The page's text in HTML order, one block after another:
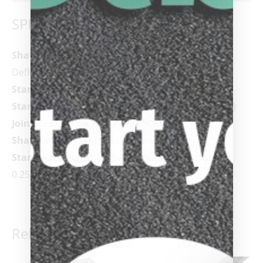
SPECIFICATIONS
Shaft:AVID 11.75mm /12.25 mm /12.75mm Low-
Deflection Glass Fiber Bonded Shaft
Standard Shaft Length:29”
Standard Tip:Tiger®Everest Laminated (Medium)
Joint:3/8×14 Cuetec Joint (21.30mm)
Shaft Collar:1.5mm Black Phenolic
Standard Weight:
19oz (Acueweight adjustable in
0.25 oz. increments)
Related products